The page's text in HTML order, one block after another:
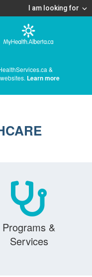
I am looking for
&
Learn more
Programs &
Services